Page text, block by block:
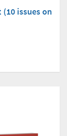
issues on